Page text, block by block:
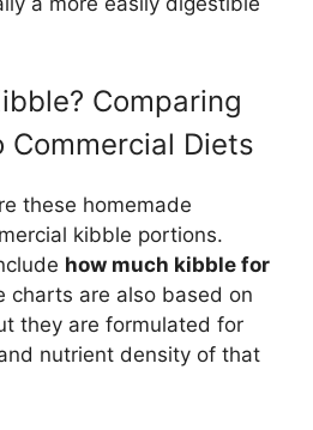
Comparing
Commercial Diets
these homemade
kibble portions.
how much kibble for
charts are also based on
they are formulated for
nutrient density of that